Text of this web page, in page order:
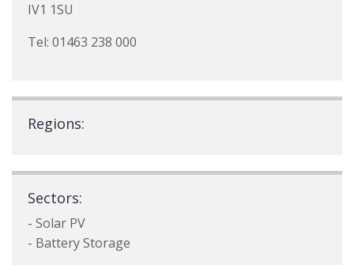
IV1 1SU
Tel: 01463 238 000
Regions:
Sectors:
- Solar PV
- Battery Storage